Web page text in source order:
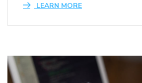
LEARN MORE